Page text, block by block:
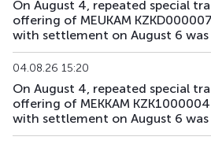
On August 4, repeated special
offering of MEUKAM
with settlement on August 6 was
04.08.26 15:20
On August 4, repeated special
offering of MEKKAM
with settlement on August 6 was